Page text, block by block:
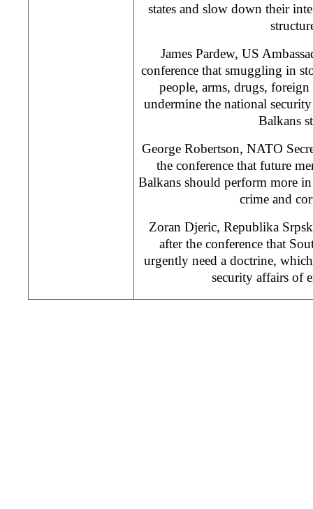
states and slow down their
James Pardew, US
conference that smuggling in
people, arms, drugs, foreign
undermine the national
Balkans
George Robertson, NATO
the conference that future
Balkans should perform more
crime and
Zoran Djeric, Republika
after the conference that
urgently need a doctrine,
security affairs of